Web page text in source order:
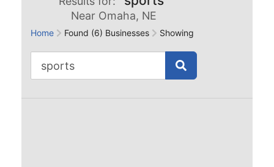
Near Omaha, NE
Home Found (6) Businesses Showing Records: 1 to 6